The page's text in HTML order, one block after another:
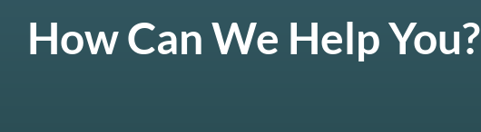
How Can We Help You?